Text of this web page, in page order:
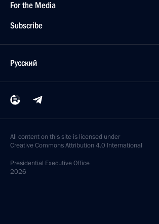
For the Media
Subscribe
Русский
All content on this site is licensed under
Creative Commons Attribution 4.0 International
Presidential Executive Office
2026